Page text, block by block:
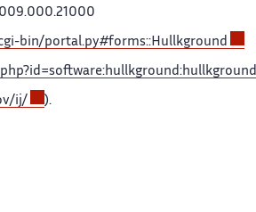
bin/portal.py#forms::Hullkground
ij/ ).